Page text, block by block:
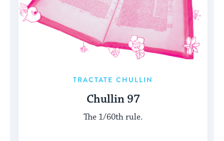
TRACTATE CHULLIN
Chullin 97
The 1/60th rule.